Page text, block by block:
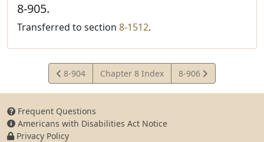
8-905.
Transferred to section 8-1512.
View
Statute
8-904 Chapter 8 Index
View
Statute
8-906
Frequent Questions
Americans with Disabilities Act Notice
Privacy Policy